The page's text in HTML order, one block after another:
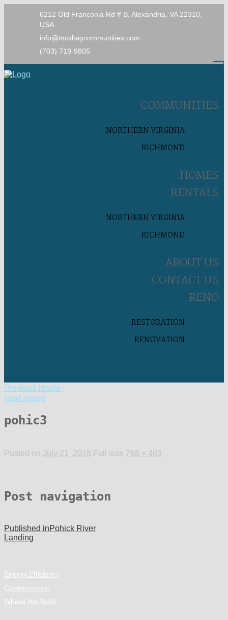
6212 Old Franconia Rd # B, Alexandria, VA 22310,
USA
info@mcshaycommunities.com
(703) 719-9805
COMMUNITIES
NORTHERN VIRGINIA
RICHMOND
HOMES
RENTALS
NORTHERN VIRGINIA
RICHMOND
ABOUT US
CONTACT US
RENO
RESTORATION
RENOVATION
Previous Image
Next Image
pohic3
Posted on July 21, 2018 Full size 768 × 483
Post navigation
Published inPohick River
Landing
Energy Efficiency
Customization
Where We Build